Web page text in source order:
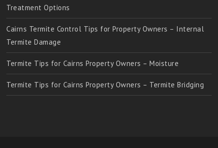
Treatment Options
Cairns Termite Control Tips for Property Owners – Internal
Termite Damage
Termite Tips for Cairns Property Owners – Moisture
Termite Tips for Cairns Property Owners – Termite Bridging